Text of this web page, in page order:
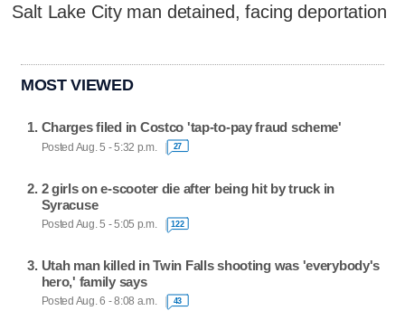
Salt Lake City man detained, facing deportation
MOST VIEWED
Charges filed in Costco 'tap-to-pay fraud scheme'
Posted Aug. 5 - 5:32 p.m. 27
2 girls on e-scooter die after being hit by truck in
Syracuse
Posted Aug. 5 - 5:05 p.m. 122
Utah man killed in Twin Falls shooting was 'everybody's
hero,' family says
Posted Aug. 6 - 8:08 a.m. 43